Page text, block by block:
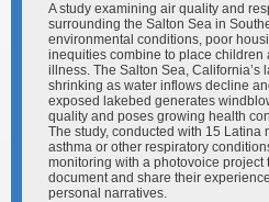
A study examining air quality and
surrounding the Salton Sea in
environmental conditions, poor
inequities combine to place children
illness. The Salton Sea, California’s
shrinking as water inflows decline
exposed lakebed generates
quality and poses growing health
The study, conducted with 15 Latina
asthma or other respiratory
monitoring with a photovoice project
document and share their
personal narratives.